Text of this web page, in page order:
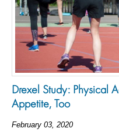
Drexel Study: Physical
Appetite, Too
February 03, 2020